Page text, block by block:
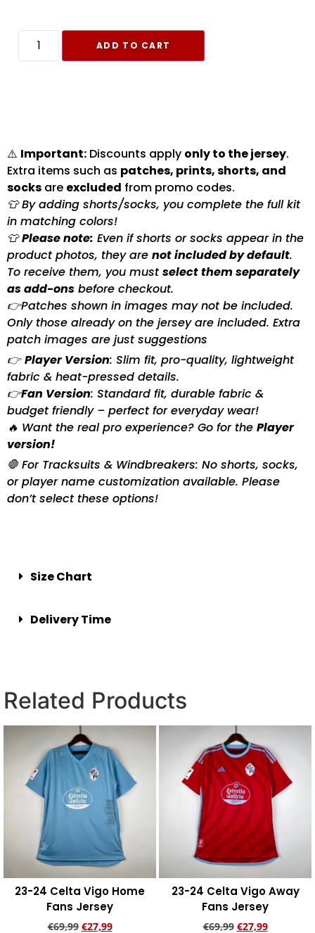
ADD TO CART
⚠️ Important: Discounts apply only to the jersey.
Extra items such as patches, prints, shorts, and
socks are excluded from promo codes.
👕 By adding shorts/socks, you complete the full kit
in matching colors!
👕Please note: Even if shorts or socks appear in the
product photos, they are not included by default.
To receive them, you mustselect them separately
as add-ons before checkout.
👉Patches shown in images may not be included.
Only those already on the jersey are included. Extra
patch images are just suggestions
👉Player Version: Slim fit, pro-quality, lightweight
fabric & heat-pressed details.
👉Fan Version: Standard fit, durable fabric &
budget friendly – perfect for everyday wear!
🔥 Want the real pro experience? Go for the Player
version!
🛑 For Tracksuits & Windbreakers: No shorts, socks,
or player name customization available. Please
don’t select these options!
Size Chart
Delivery Time
Related Products
23-24 Celta Vigo Home
Fans Jersey
€69,99 €27,99
23-24 Celta Vigo Away
Fans Jersey
€69,99 €27,99